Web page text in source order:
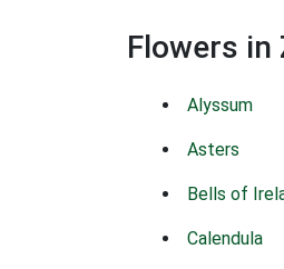
Flowers in
Alyssum
Asters
Bells of
Calendula